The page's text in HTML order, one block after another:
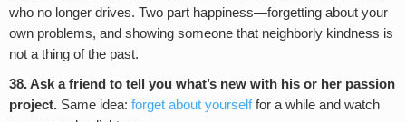
who no longer drives. Two part happiness—forgetting about your
own problems, and showing someone that neighborly kindness is
not a thing of the past.
38. Ask a friend to tell you what’s new with his or her passion
project. Same idea: forget about yourselffor a while and watch